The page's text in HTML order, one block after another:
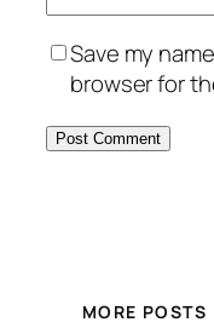
Save my
browser for
MORE POSTS